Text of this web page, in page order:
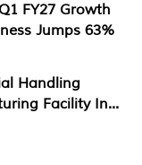
FY27 Growth
Jumps 63%
Handling
Facility In...